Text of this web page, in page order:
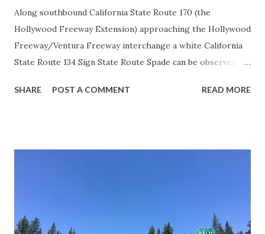
Along southbound California State Route 170 (the
Hollywood Freeway Extension) approaching the Hollywood
Freeway/Ventura Freeway interchange a white California
State Route 134 Sign State Route Spade can be observed on
during the 1956-63 era and have become increasingly rare.
in California signed with reassurance markers. The
creation of the US Route System by the American
SHARE POST A COMMENT READ MORE